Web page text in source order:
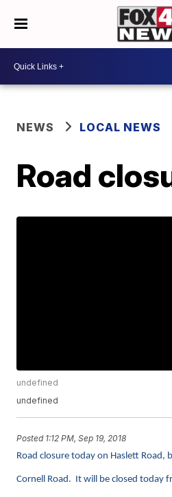
NEWS LOCAL NEWS
Road
undefined
undefined
Posted 1:12 PM, Sep 19, 2018
Road closure today on Haslett Road,
Cornell Road. It will be closed today